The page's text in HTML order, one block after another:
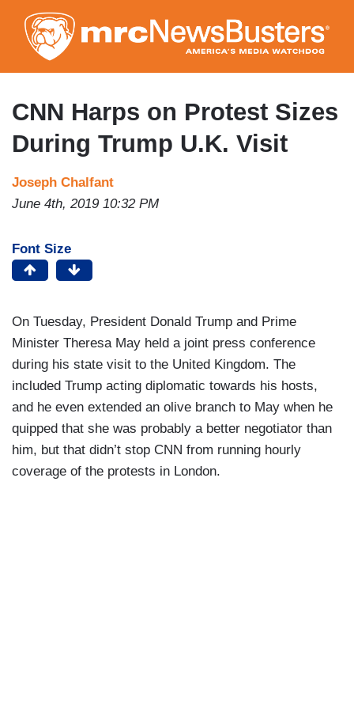
to
main
content
CNN Harps on Protest Sizes
During Trump U.K. Visit
Joseph Chalfant
June 4th, 2019 10:32 PM
Font Size
On Tuesday, President Donald Trump and Prime
Minister Theresa May held a joint press conference
during his state visit to the United Kingdom. The
included Trump acting diplomatic towards his hosts,
and he even extended an olive branch to May when he
quipped that she was probably a better negotiator than
him, but that didn’t stop CNN from running hourly
coverage of the protests in London.